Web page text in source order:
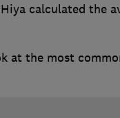
calculated the
at the most